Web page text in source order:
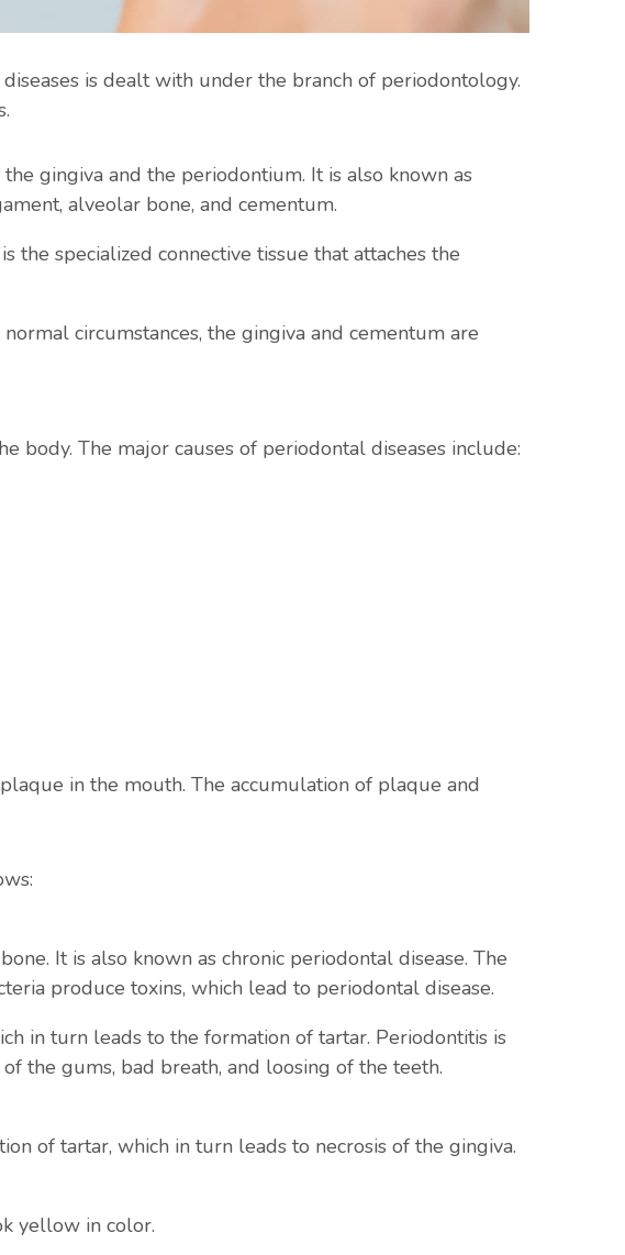
is dealt with under the branch of periodontology.
gingiva and the periodontium. It is also known as
alveolar bone, and cementum.
specialized connective tissue that attaches the
circumstances, the gingiva and cementum are
body. The major causes of periodontal diseases include:
in the mouth. The accumulation of plaque and
It is also known as chronic periodontal disease. The
produce toxins, which lead to periodontal disease.
in turn leads to the formation of tartar. Periodontitis is
the gums, bad breath, and loosing of the teeth.
of tartar, which in turn leads to necrosis of the gingiva.
yellow in color.